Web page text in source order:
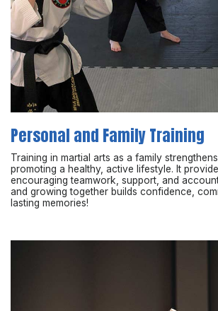
Personal and Family Training
Training in martial arts as a family
promoting a healthy, active lifestyle. It
encouraging teamwork, support, and
and growing together builds confidence,
lasting memories!